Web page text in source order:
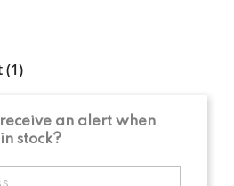
(1)
an alert when
stock?